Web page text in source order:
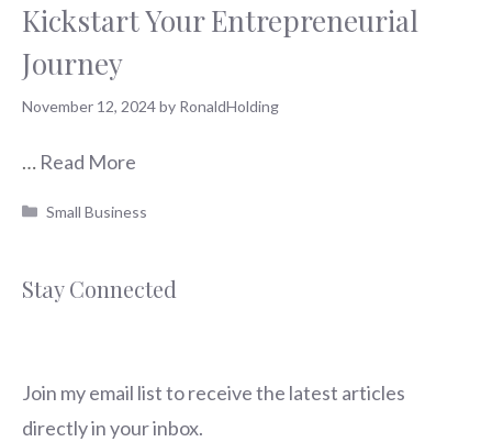
Kickstart Your Entrepreneurial
Journey
November 12, 2024by RonaldHolding
… Read More
Categories
Small Business
Stay Connected
Join my email list to receive the latest articles
directly in your inbox.